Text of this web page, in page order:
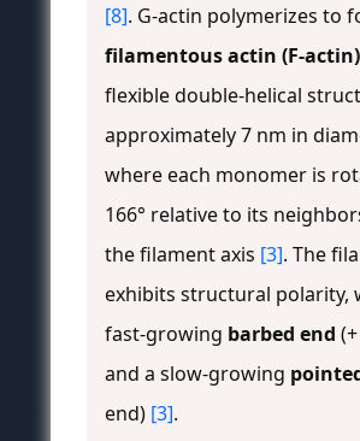
[8]. G-actin polymerizes to
filamentous actin (F-actin)
flexible double-helical
approximately 7 nm in
where each monomer is
166° relative to its
the filament axis [3]. The
exhibits structural polarity,
fast-growing barbed end
and a slow-growing
end) [3].